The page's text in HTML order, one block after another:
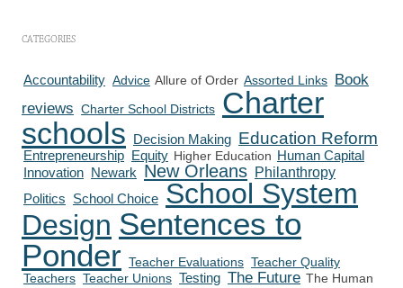
CATEGORIES
Accountability Advice Allure of Order Assorted Links Book
reviews Charter School Districts Charter
schools
Decision Making Education Reform
Entrepreneurship Equity Higher Education Human Capital
Innovation
Newark New Orleans Philanthropy
Politics School Choice School System
Design Sentences to
Ponder Teacher Evaluations Teacher Quality
Teachers Teacher Unions Testing The Future The Human